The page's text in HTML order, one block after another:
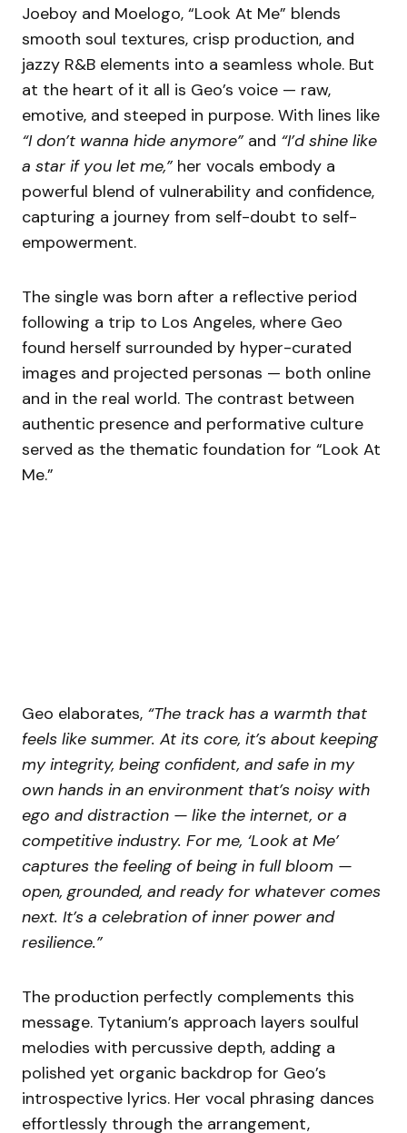
Joeboy and Moelogo, “Look At Me” blends
smooth soul textures, crisp production, and
jazzy R&B elements into a seamless whole. But
at the heart of it all is Geo’s voice — raw,
emotive, and steeped in purpose. With lines like
“I don’t wanna hide anymore”and “I’d shine like
a star if you let me,”her vocals embody a
powerful blend of vulnerability and confidence,
capturing a journey from self-doubt to self-
empowerment.
The single was born after a reflective period
following a trip to Los Angeles, where Geo
found herself surrounded by hyper-curated
images and projected personas — both online
and in the real world. The contrast between
authentic presence and performative culture
served as the thematic foundation for “Look At
Me.”
Geo elaborates, “The track has a warmth that
feels like summer. At its core, it’s about keeping
my integrity, being confident, and safe in my
own hands in an environment that’s noisy with
ego and distraction — like the internet, or a
competitive industry. For me, ‘Look at Me’
captures the feeling of being in full bloom —
open, grounded, and ready for whatever comes
next. It’s a celebration of inner power and
resilience.”
The production perfectly complements this
message. Tytanium’s approach layers soulful
melodies with percussive depth, adding a
polished yet organic backdrop for Geo’s
introspective lyrics. Her vocal phrasing dances
effortlessly through the arrangement,